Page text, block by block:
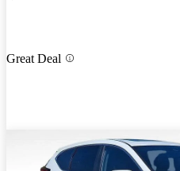
Great Deal